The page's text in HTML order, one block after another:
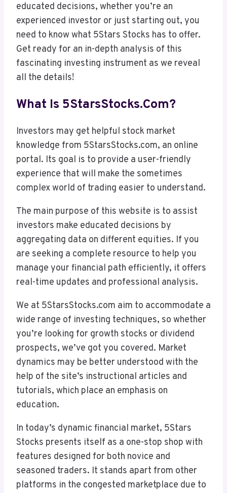
educated decisions, whether you’re an
experienced investor or just starting out, you
need to know what 5Stars Stocks has to offer.
Get ready for an in-depth analysis of this
fascinating investing instrument as we reveal
all the details!
What Is 5StarsStocks.com?
Investors may get helpful stock market
knowledge from 5StarsStocks.com, an online
portal. Its goal is to provide a user-friendly
experience that will make the sometimes
complex world of trading easier to understand.
The main purpose of this website is to assist
investors make educated decisions by
aggregating data on different equities. If you
are seeking a complete resource to help you
manage your financial path efficiently, it offers
real-time updates and professional analysis.
We at 5StarsStocks.com aim to accommodate a
wide range of investing techniques, so whether
you’re looking for growth stocks or dividend
prospects, we’ve got you covered. Market
dynamics may be better understood with the
help of the site’s instructional articles and
tutorials, which place an emphasis on
education.
In today’s dynamic financial market, 5Stars
Stocks presents itself as a one-stop shop with
features designed for both novice and
seasoned traders. It stands apart from other
platforms in the congested marketplace due to